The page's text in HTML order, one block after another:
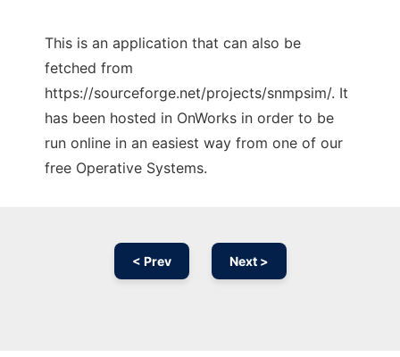
This is an application that can also be
fetched from
https://sourceforge.net/projects/snmpsim/. It
has been hosted in OnWorks in order to be
run online in an easiest way from one of our
free Operative Systems.
< Prev Next >